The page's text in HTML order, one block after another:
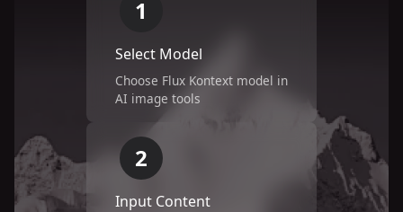
1
Select Model
Choose Flux Kontext model in
AI image tools
2
Input Content